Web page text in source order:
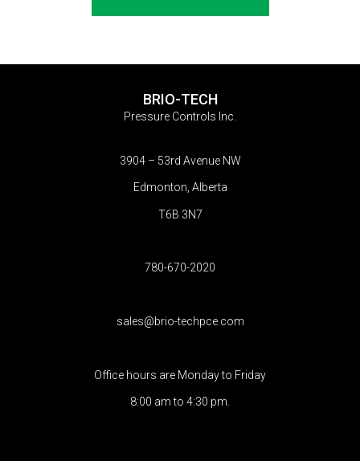
BRIO-TECH
Pressure Controls Inc.
3904 – 53rd Avenue NW
Edmonton, Alberta
T6B 3N7
780-670-2020
sales@brio-techpce.com
Office hours are Monday to Friday
8:00 am to 4:30 pm.